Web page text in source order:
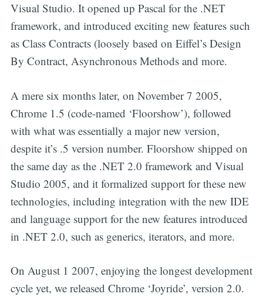
Visual Studio. It opened up Pascal for the .NET
framework, and introduced exciting new features such
as Class Contracts (loosely based on Eiffel’s Design
By Contract, Asynchronous Methods and more.
A mere six months later, on November 7 2005,
Chrome 1.5 (code-named ‘Floorshow’), followed
with what was essentially a major new version,
despite it’s .5 version number. Floorshow shipped on
the same day as the .NET 2.0 framework and Visual
Studio 2005, and it formalized support for these new
technologies, including integration with the new IDE
and language support for the new features introduced
in .NET 2.0, such as generics, iterators, and more.
On August 1 2007, enjoying the longest development
cycle yet, we released Chrome ‘Joyride’, version 2.0.